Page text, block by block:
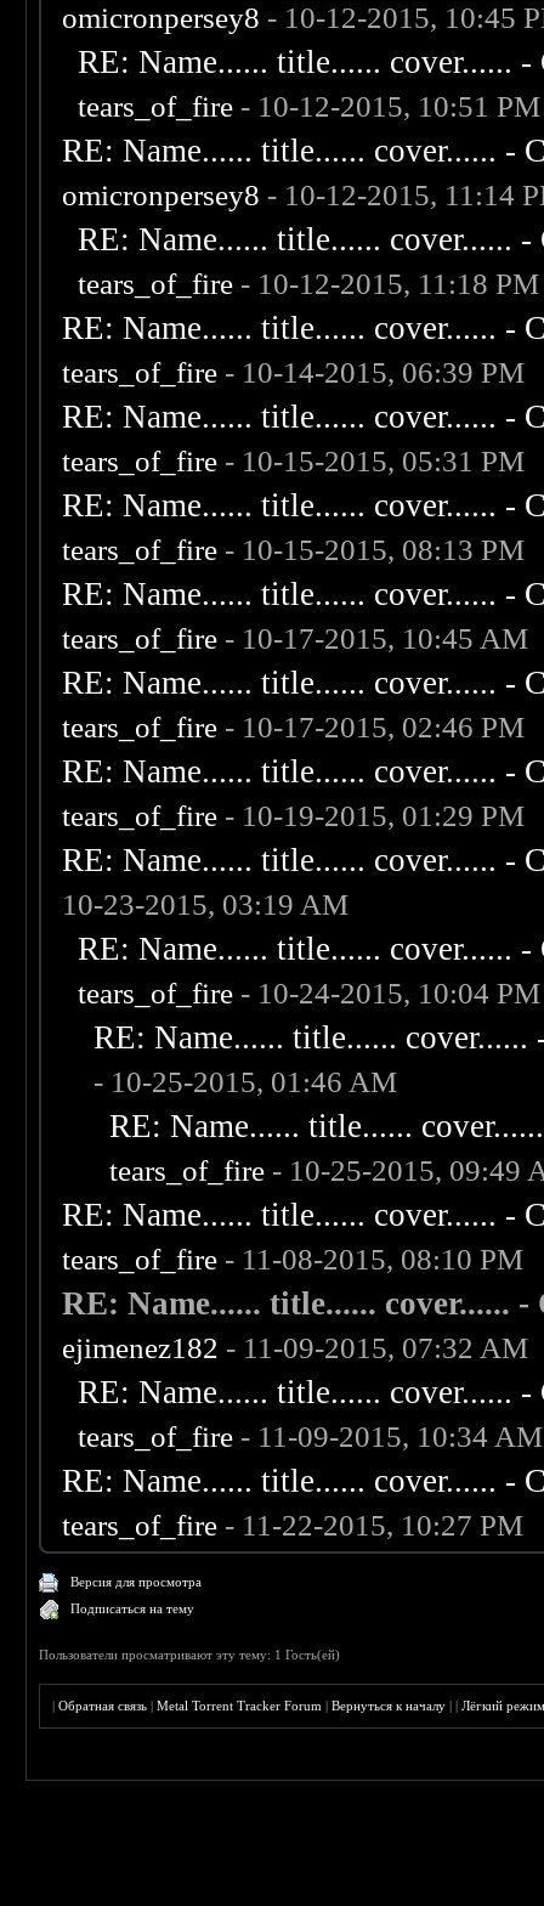
omicronpersey8 - 10-12-2015, 10:45
RE: Name...... title...... cover......
tears_of_fire - 10-12-2015, 10:51 PM
RE: Name...... title...... cover...... -
omicronpersey8 - 10-12-2015, 11:14
RE: Name...... title...... cover......
tears_of_fire - 10-12-2015, 11:18 PM
RE: Name...... title...... cover...... -
tears_of_fire - 10-14-2015, 06:39 PM
RE: Name...... title...... cover...... -
tears_of_fire - 10-15-2015, 05:31 PM
RE: Name...... title...... cover...... -
tears_of_fire - 10-15-2015, 08:13 PM
RE: Name...... title...... cover...... -
tears_of_fire - 10-17-2015, 10:45 AM
RE: Name...... title...... cover...... -
tears_of_fire - 10-17-2015, 02:46 PM
RE: Name...... title...... cover...... -
tears_of_fire - 10-19-2015, 01:29 PM
RE: Name...... title...... cover...... -
10-23-2015, 03:19 AM
RE: Name...... title...... cover......
tears_of_fire - 10-24-2015, 10:04 PM
RE: Name...... title......
- 10-25-2015, 01:46 AM
RE: Name...... title......
tears_of_fire - 10-25-2015, 09:49
RE: Name...... title...... cover...... -
tears_of_fire - 11-08-2015, 08:10 PM
RE: Name...... title...... cover......
ejimenez182 - 11-09-2015, 07:32 AM
RE: Name...... title...... cover......
tears_of_fire - 11-09-2015, 10:34 AM
RE: Name...... title...... cover...... -
tears_of_fire - 11-22-2015, 10:27 PM
Версия для просмотра
Подписаться на тему
Пользователи просматривают эту тему: 1 Гость(ей)
|Обратная связь |Metal Torrent Tracker Forum |Вернуться к началу ||Лёгкий